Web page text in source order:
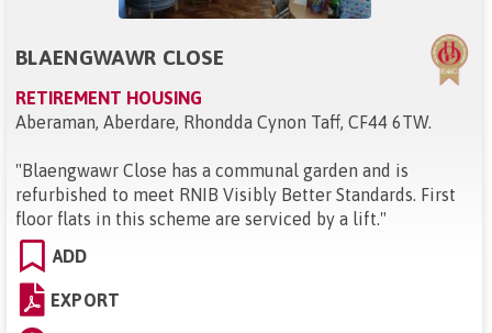
BLAENGWAWR CLOSE
RETIREMENT HOUSING
Aberaman, Aberdare, Rhondda Cynon Taff, CF44 6TW.
"Blaengwawr Close has a communal garden and is
refurbished to meet RNIB Visibly Better Standards. First
floor flats in this scheme are serviced by a lift."
ADD
EXPORT